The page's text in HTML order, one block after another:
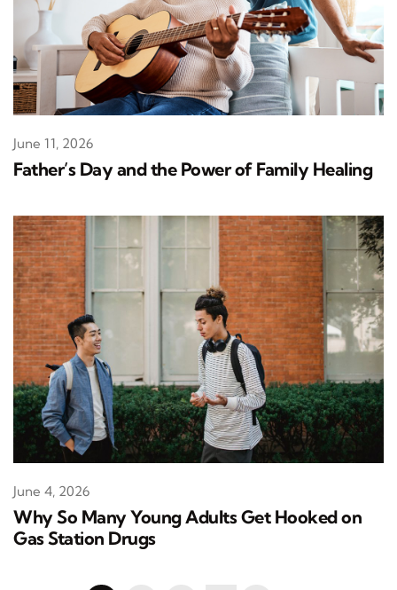
Father’s Day and the Power of Family Healing
June 11, 2026
Why So Many Young Adults Get Hooked on
Gas Station Drugs
June 4, 2026